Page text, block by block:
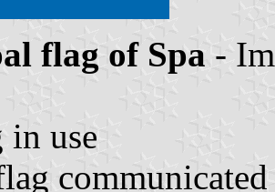
flag of Spa -
in use